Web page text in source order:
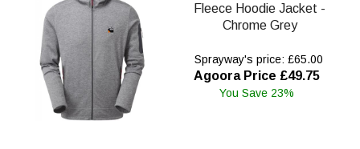
Fleece Hoodie Jacket -
Chrome Grey
Sprayway's price: £65.00
Agoora Price £49.75
You Save 23%